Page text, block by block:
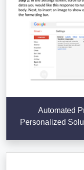
Automated
Personalized